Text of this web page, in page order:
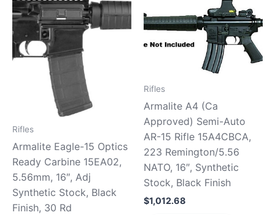
Rifles
Armalite Eagle-15 Optics
Ready Carbine 15EA02,
5.56mm, 16″, Adj
Synthetic Stock, Black
Finish, 30 Rd
Rifles
Armalite A4 (Ca
Approved) Semi-Auto
AR-15 Rifle 15A4CBCA,
223 Remington/5.56
NATO, 16″, Synthetic
Stock, Black Finish
$1,012.68